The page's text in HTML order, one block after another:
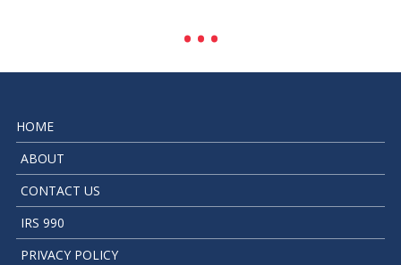
HOME
ABOUT
CONTACT US
IRS 990
PRIVACY POLICY